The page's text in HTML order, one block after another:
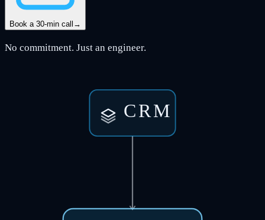
Book a 30-min call →
No commitment. Just an engineer.
CRM